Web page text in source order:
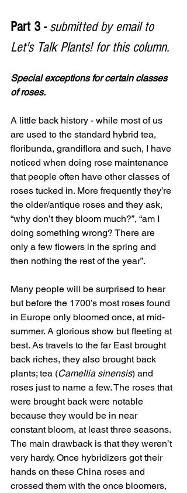
Part 3 - submitted by email to
Let's Talk Plants! for this column.
Special exceptions for certain classes
of roses.
A little back history - while most of us
are used to the standard hybrid tea,
floribunda, grandiflora and such, I have
noticed when doing rose maintenance
that people often have other classes of
roses tucked in. More frequently they’re
the older/antique roses and they ask,
“why don’t they bloom much?”, “am I
doing something wrong? There are
only a few flowers in the spring and
then nothing the rest of the year”.
Many people will be surprised to hear
but before the 1700’s most roses found
in Europe only bloomed once, at mid-
summer. A glorious show but fleeting at
best. As travels to the far East brought
back riches, they also brought back
plants; tea (Camellia sinensis) and
roses just to name a few. The roses that
were brought back were notable
because they would be in near
constant bloom, at least three seasons.
The main drawback is that they weren’t
very hardy. Once hybridizers got their
hands on these China roses and
crossed them with the once bloomers,